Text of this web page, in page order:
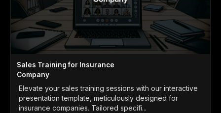
Sales Training for Insurance
Company
Elevate your sales training sessions with our interactive
presentation template, meticulously designed for
insurance companies. Tailored specifi...